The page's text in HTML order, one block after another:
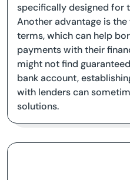
specifically designed for
Another advantage is
terms, which can help
payments with their
might not find
bank account,
with lenders can
solutions.